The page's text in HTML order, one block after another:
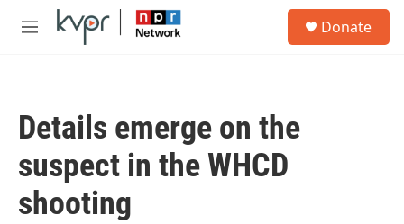
Skip to main content
M
Donate
Details emerge on the
suspect in the WHCD
shooting